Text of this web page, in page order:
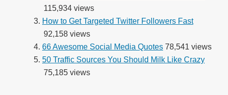
115,934 views
How to Get Targeted Twitter Followers Fast
92,158 views
66 Awesome Social Media Quotes 78,541 views
50 Traffic Sources You Should Milk Like Crazy
75,185 views